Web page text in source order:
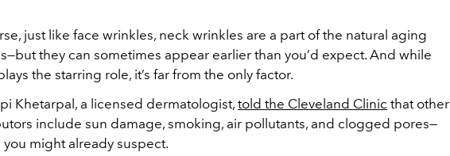
just like face wrinkles, neck wrinkles are a part of the natural aging
they can sometimes appear earlier than you’d expect. And while
the starring role, it’s far from the only factor.
Khetarpal, a licensed dermatologist, told the Cleveland Clinic that other
include sun damage, smoking, air pollutants, and clogged pores—
you might already suspect.